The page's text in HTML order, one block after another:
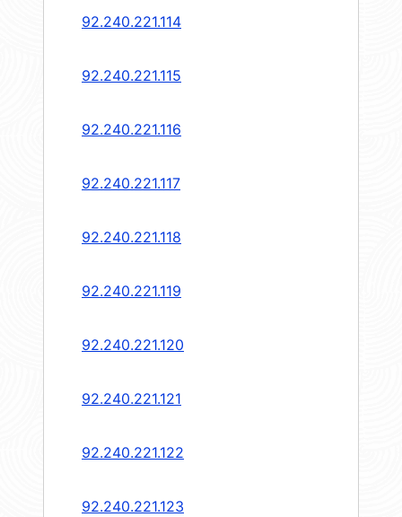
92.240.221.114
92.240.221.115
92.240.221.116
92.240.221.117
92.240.221.118
92.240.221.119
92.240.221.120
92.240.221.121
92.240.221.122
92.240.221.123